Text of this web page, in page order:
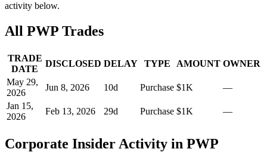
activity below.
All PWP Trades
TRADE
DATE
DISCLOSED DELAY TYPE AMOUNT OWNER
May 29,
2026
Jun 8, 2026 10d Purchase $1K
—
Jan 15,
2026
Feb 13, 2026 29d Purchase $1K —
Corporate Insider Activity in PWP